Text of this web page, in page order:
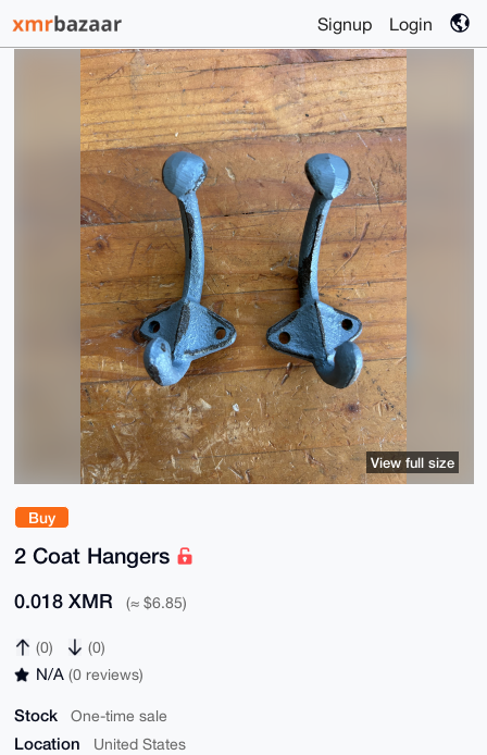
Signup Login
Buy
2 Coat Hangers
0.018 XMR (≈ $6.85)
(0) (0)
N/A (0 reviews)
Stock One-time sale
Location United States
View full size